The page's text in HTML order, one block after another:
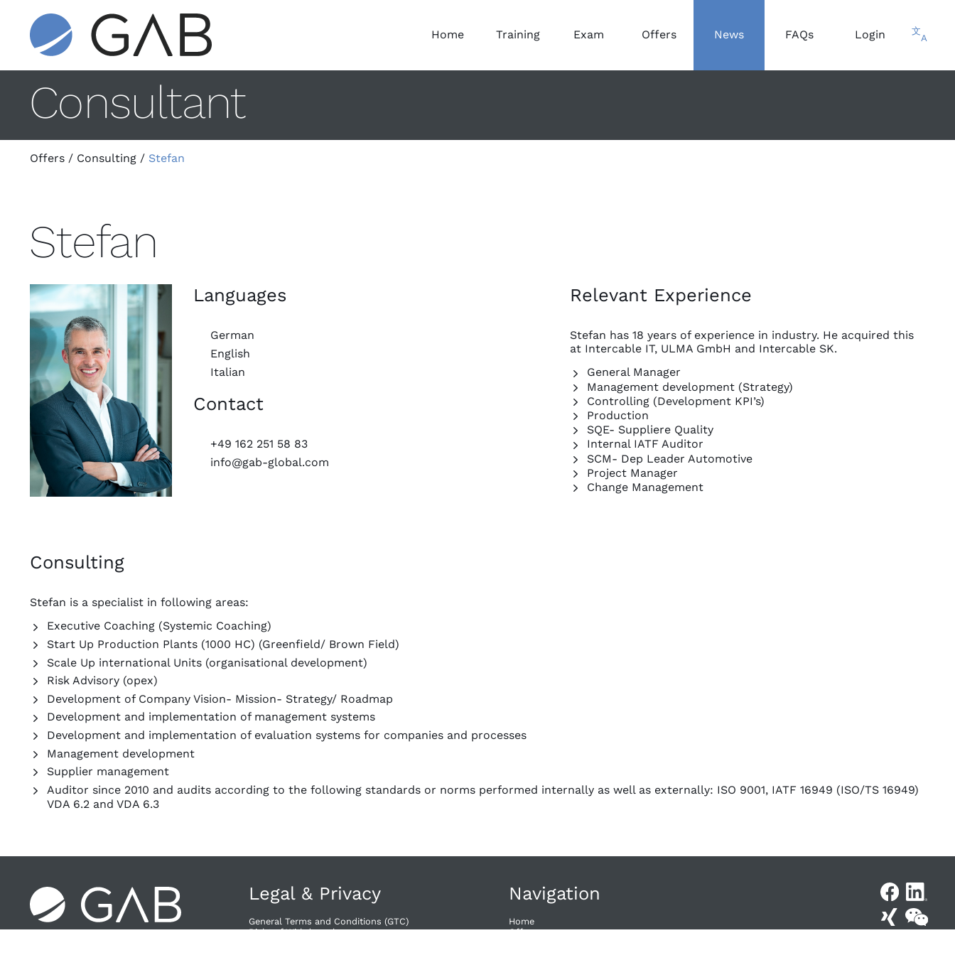
Home Training Exam Offers News FAQs Login 文
A
Consultant
Offers / Consulting / Stefan
Stefan
Languages
German
English
Italian
Contact
+49 162 251 58 83
info@gab-global.com
Relevant Experience
Stefan has 18 years of experience in industry. He acquired this
at Intercable IT, ULMA GmbH and Intercable SK.
General Manager
Management development (Strategy)
Controlling (Development KPI’s)
Production
SQE- Suppliere Quality
Internal IATF Auditor
SCM- Dep Leader Automotive
Project Manager
Change Management
Consulting
Stefan is a specialist in following areas:
Executive Coaching (Systemic Coaching)
Start Up Production Plants (1000 HC) (Greenfield/ Brown Field)
Scale Up international Units (organisational development)
Risk Advisory (opex)
Development of Company Vision- Mission- Strategy/ Roadmap
Development and implementation of management systems
Development and implementation of evaluation systems for companies and processes
Management development
Supplier management
Auditor since 2010 and audits according to the following standards or norms performed internally as well as externally: ISO 9001, IATF 16949 (ISO/TS 16949)
VDA 6.2 and VDA 6.3
Legal & Privacy
General Terms and Conditions (GTC)
Right of Withdrawal​
Navigation
Home
Offers